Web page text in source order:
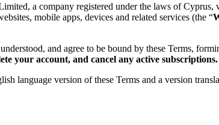
a company registered under the laws of
mobile apps, devices and related services (the “
and agree to be bound by these Terms,
your account, and cancel any active subscriptions.
language version of these Terms and a version